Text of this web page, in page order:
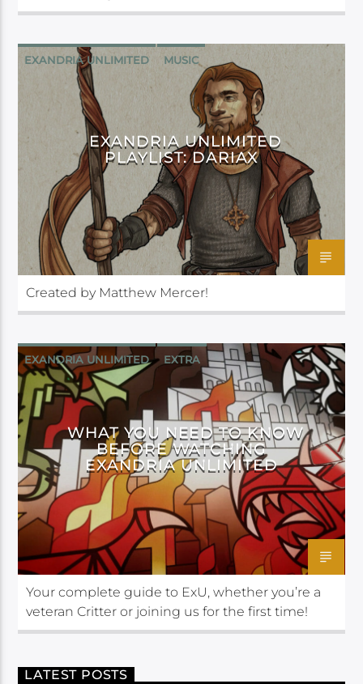
EXANDRIA UNLIMITED MUSIC
EXANDRIA UNLIMITED
PLAYLIST: DARIAX
Created by Matthew Mercer!
EXANDRIA UNLIMITED EXTRA
WHAT YOU NEED TO KNOW
BEFORE WATCHING
EXANDRIA UNLIMITED
Your complete guide to ExU, whether you’re a
veteran Critter or joining us for the first time!
LATEST POSTS